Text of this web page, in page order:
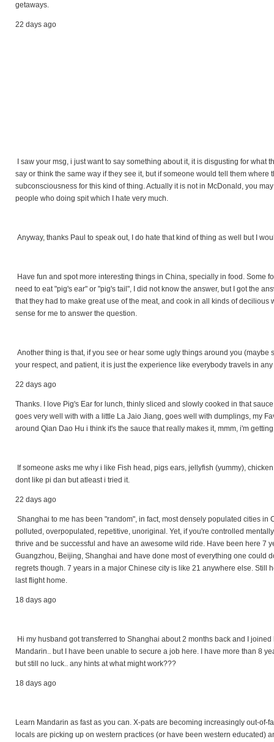
getaways.
22 days ago
I saw your msg, i just want to say something about it, it is disgusting for
say or think the same way if they see it, but if someone would tell them
subconsciousness for this kind of thing. Actually it is not in McDonald, you
people who doing spit which I hate very much.
Anyway, thanks Paul to speak out, I do hate that kind of thing as well but I
Have fun and spot more interesting things in China, specially in food. Some
need to eat "pig's ear" or "pig's tail", I did not know the answer, but I got the
that they had to make great use of the meat, and cook in all kinds of decilious
sense for me to answer the question.
Another thing is that, if you see or hear some ugly things around you
your respect, and patient, it is just the experience like everybody travels in
22 days ago
Thanks. I love Pig's Ear for lunch, thinly sliced and slowly cooked in that
goes very well with with a little La Jaio Jiang, goes well with dumplings, my
around Qian Dao Hu i think it's the sauce that really makes it, mmm, i'm
If someone asks me why i like Fish head, pigs ears, jellyfish (yummy),
dont like pi dan but atleast i tried it.
22 days ago
Shanghai to me has been "random", in fact, most densely populated cities
polluted, overpopulated, repetitive, unoriginal. Yet, if you're controlled
thrive and be successful and have an awesome wild ride. Have been here 7
Guangzhou, Beijing, Shanghai and have done most of everything one could
regrets though. 7 years in a major Chinese city is like 21 anywhere else. Still
last flight home.
18 days ago
Hi my husband got transferred to Shanghai about 2 months back and I
Mandarin.. but I have been unable to secure a job here. I have more than 8
but still no luck.. any hints at what might work???
18 days ago
Learn Mandarin as fast as you can. X-pats are becoming increasingly out-of-
locals are picking up on western practices (or have been western educated)